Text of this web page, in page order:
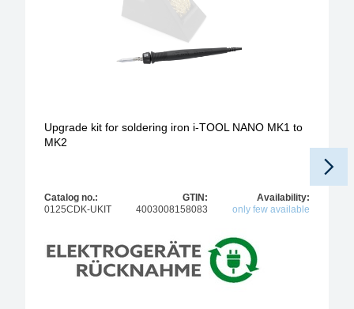
Upgrade kit for soldering iron i-TOOL NANO MK1 to
MK2
Catalog no.:
0125CDK-UKIT
GTIN:
4003008158083
Availability:
only few available